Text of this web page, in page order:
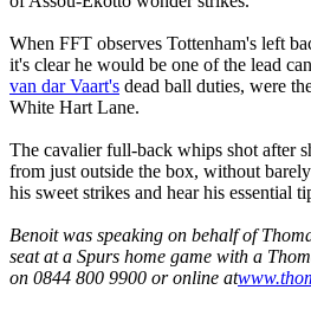
When FFT observes Tottenham's left
it's clear he would be one of the lead
van dar Vaart's dead ball duties, were
White Hart Lane.
The cavalier full-back whips shot after
from just outside the box, without
his sweet strikes and hear his essential
Benoit was speaking on behalf of
seat at a Spurs home game with a
on 0844 800 9900 or online at